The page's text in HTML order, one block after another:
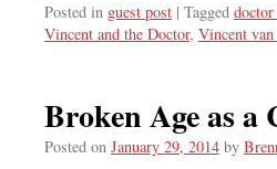
Posted in guest post | Tagged
Vincent and the Doctor, Vincent
Broken Age as
Posted on January 29, 2014 by